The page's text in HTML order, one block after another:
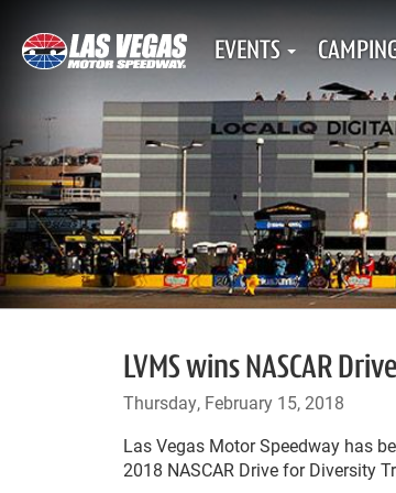
EVENTS
LVMS wins NASCAR
Thursday, February 15, 2018
Las Vegas Motor Speedway has
2018 NASCAR Drive for Diversity